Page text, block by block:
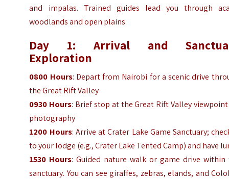
and impalas. Trained guides lead you through
woodlands and open plains
Day 1: Arrival and
Exploration
0800 Hours: Depart from Nairobi for a scenic drive
the Great Rift Valley
0930 Hours: Brief stop at the Great Rift Valley
photography
1200 Hours: Arrive at Crater Lake Game Sanctuary;
to your lodge (e.g., Crater Lake Tented Camp) and have
1530 Hours: Guided nature walk or game drive within
sanctuary. You can see giraffes, zebras, elands, and